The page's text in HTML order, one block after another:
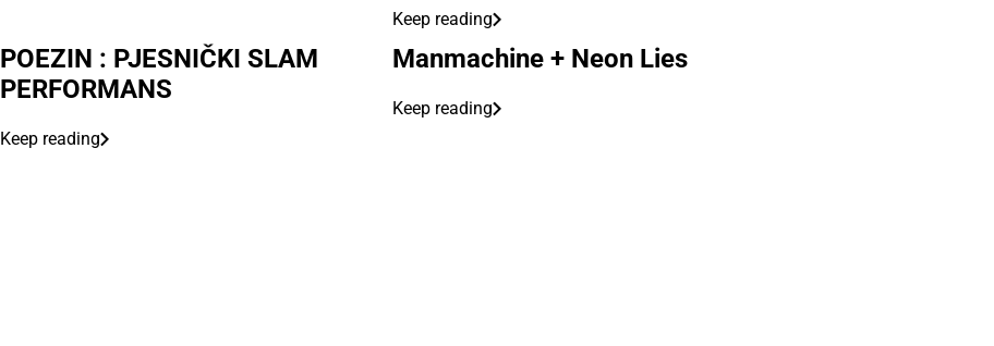
Keep reading
POEZIN : PJESNIČKI SLAM
PERFORMANS
Keep reading
Manmachine + Neon Lies
Keep reading